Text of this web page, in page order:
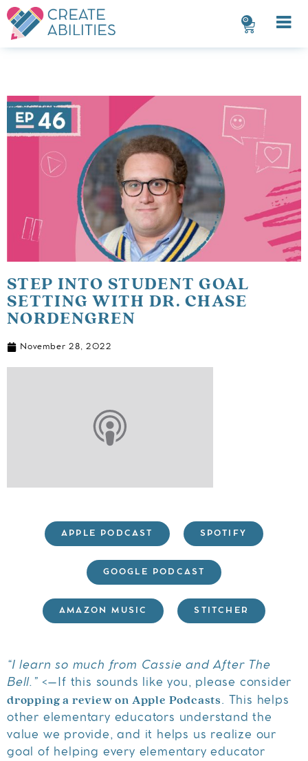
0
STEP INTO STUDENT GOAL
SETTING WITH DR. CHASE
NORDENGREN
November 28, 2022
APPLE PODCAST SPOTIFY
GOOGLE PODCAST
AMAZON MUSIC STITCHER
“I learn so much from Cassie and After The
Bell.”<–If this sounds like you, please consider
dropping a review on Apple Podcasts. This helps
other elementary educators understand the
value we provide, and it helps us realize our
goal of helping every elementary educator